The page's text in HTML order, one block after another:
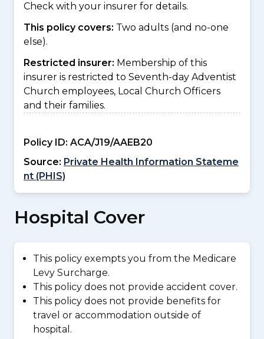
Check with your insurer for details.
This policy covers: Two adults (and no-one
else).
Restricted insurer: Membership of this
insurer is restricted to Seventh-day Adventist
Church employees, Local Church Officers
and their families.
Policy ID: ACA/J19/AAEB20
Source: Private Health Information Stateme
nt (PHIS)
Hospital Cover
This policy exempts you from the Medicare
Levy Surcharge.
This policy does not provide accident cover.
This policy does not provide benefits for
travel or accommodation outside of
hospital.